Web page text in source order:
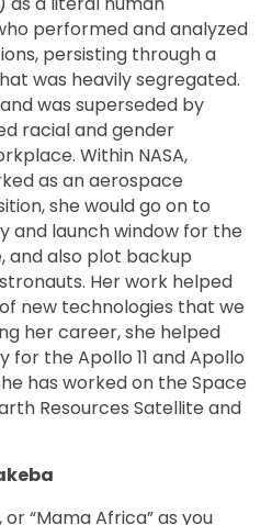
performed and analyzed
persisting through a
was heavily segregated.
was superseded by
racial and gender
Within NASA,
as an aerospace
she would go on to
launch window for the
and also plot backup
Her work helped
new technologies that we
her career, she helped
the Apollo 11 and Apollo
has worked on the Space
Resources Satellite and
“Mama Africa” as you